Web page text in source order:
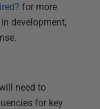
for more
development,
need to
for key